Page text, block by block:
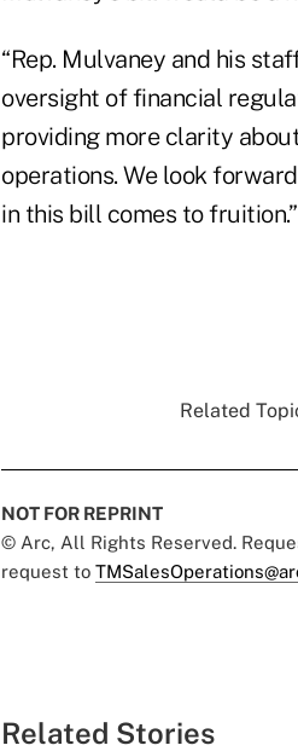
“Rep. Mulvaney and his
oversight of financial
providing more clarity
operations. We look
in this bill comes to fruition.”
Related
NOT FOR REPRINT
© Arc, All Rights Reserved.
request to
Related Stories